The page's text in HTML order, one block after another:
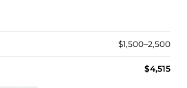
$1,500–2,500
$4,515